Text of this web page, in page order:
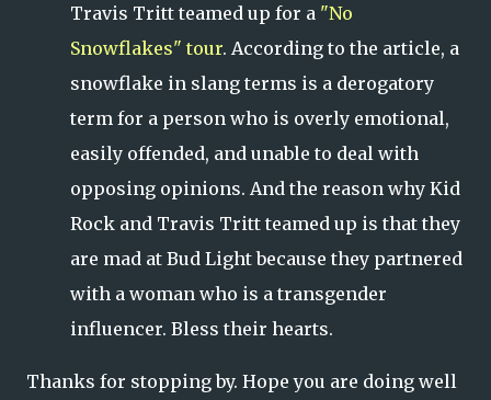
Travis Tritt teamed up for a "No
Snowflakes" tour. According to the article, a
snowflake in slang terms is a derogatory
term for a person who is overly emotional,
easily offended, and unable to deal with
opposing opinions. And the reason why Kid
Rock and Travis Tritt teamed up is that they
are mad at Bud Light because they partnered
with a woman who is a transgender
influencer. Bless their hearts.
Thanks for stopping by. Hope you are doing well